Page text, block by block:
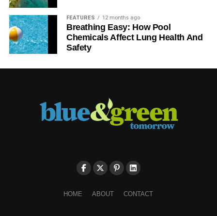
FEATURES 12 months ago
Breathing Easy: How Pool
Chemicals Affect Lung Health And
Safety
HOME ABOUT CONTACT